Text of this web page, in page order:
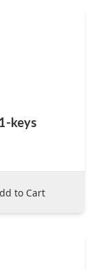
keys
to Cart